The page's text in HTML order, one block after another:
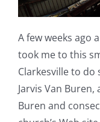
A few weeks ago
took me to this
Clarkesville to
Jarvis Van
Buren and